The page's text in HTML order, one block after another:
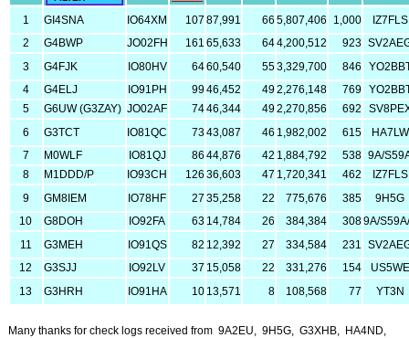
1
GI4SNA IO64XM 107 87,991 66 5,807,406 1,000
IZ7FLS
2
G4BWP JO02FH 161 65,633 644,200,512 923
3
G4FJK IO80HV 6460,540 553,329,700 846
4
G4ELJ IO91PH 9946,452 492,276,148 769
5
G6UW (G3ZAY) JO02AF 7446,344 492,270,856 692
6
G3TCT IO81QC 7343,087 46 1,982,002 615
HA7LW
7
M0WLF IO81QJ 86 44,876 42 1,884,792 538 9A/
8
M1DDD/P IO93CH 126 36,603 47 1,720,341 462
IZ7FLS
9
GM8IEM IO78HF 27 35,258 22 775,676 385
9H5G
10
G8DOH IO92FA 63 14,784 26 384,384 3089A/
11
G3MEH IO91QS 82 12,392 27 334,584 231
12
G3SJJ IO92LV 37 15,058 22 331,276 154
US5WE
13
G3HRH IO91HA 10 13,571 8 108,568 77 YT3N
Many thanks for check logs received from 9A2EU, 9H5G, G3XHB, HA4ND,